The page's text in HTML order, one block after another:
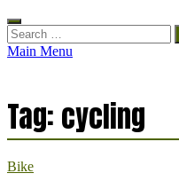
Search
for:
Main Menu
Tag: cycling
Bike